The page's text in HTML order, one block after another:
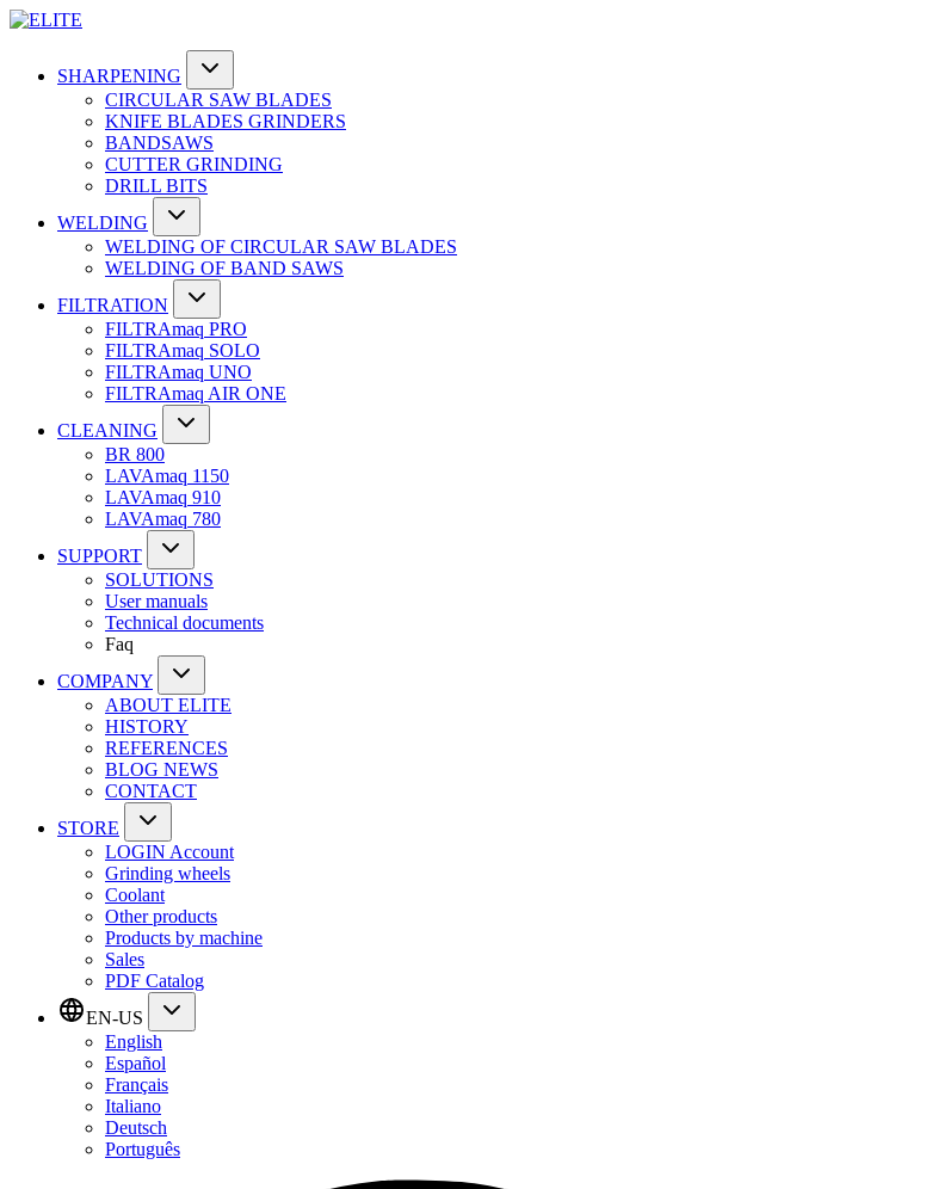
SHARPENING
CIRCULAR SAW BLADES
KNIFE BLADES GRINDERS
BANDSAWS
CUTTER GRINDING
DRILL BITS
WELDING
WELDING OF CIRCULAR SAW BLADES
WELDING OF BAND SAWS
FILTRATION
FILTRAmaq PRO
FILTRAmaq SOLO
FILTRAmaq UNO
FILTRAmaq AIR ONE
CLEANING
BR 800
LAVAmaq 1150
LAVAmaq 910
LAVAmaq 780
SUPPORT
SOLUTIONS
User manuals
Technical documents
Faq
COMPANY
ABOUT ELITE
HISTORY
REFERENCES
BLOG NEWS
CONTACT
STORE
LOGIN Account
Grinding wheels
Coolant
Other products
Products by machine
Sales
PDF Catalog
EN-US
English
Español
Français
Italiano
Deutsch
Português